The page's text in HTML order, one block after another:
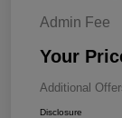
Admin Fee
Your
Additional
Disclosure